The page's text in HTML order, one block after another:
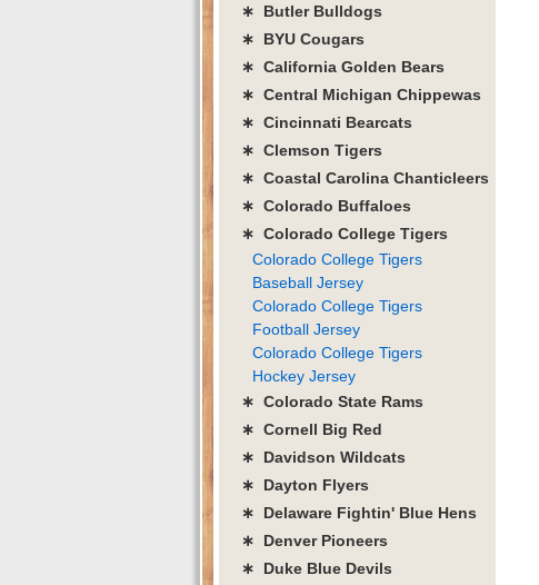
∗ Butler Bulldogs
∗ BYU Cougars
∗ California Golden Bears
∗ Central Michigan Chippewas
∗ Cincinnati Bearcats
∗ Clemson Tigers
∗ Coastal Carolina Chanticleers
∗ Colorado Buffaloes
∗ Colorado College Tigers
Colorado College Tigers
Baseball Jersey
Colorado College Tigers
Football Jersey
Colorado College Tigers
Hockey Jersey
∗ Colorado State Rams
∗ Cornell Big Red
∗ Davidson Wildcats
∗ Dayton Flyers
∗ Delaware Fightin' Blue Hens
∗ Denver Pioneers
∗ Duke Blue Devils